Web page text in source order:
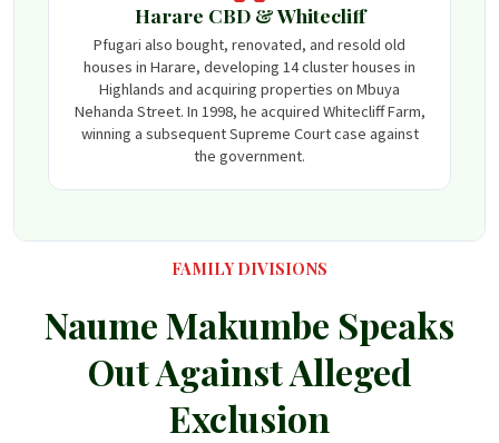
Harare CBD & Whitecliff
Pfugari also bought, renovated, and resold old
houses in Harare, developing 14 cluster houses in
Highlands and acquiring properties on Mbuya
Nehanda Street. In 1998, he acquired Whitecliff Farm,
winning a subsequent Supreme Court case against
the government.
FAMILY DIVISIONS
Naume Makumbe Speaks
Out Against Alleged
Exclusion